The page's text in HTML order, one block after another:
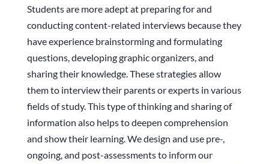
Students are more adept at preparing for and
conducting content-related interviews because they
have experience brainstorming and formulating
questions, developing graphic organizers, and
sharing their knowledge. These strategies allow
them to interview their parents or experts in various
fields of study. This type of thinking and sharing of
information also helps to deepen comprehension
and show their learning. We design and use pre-,
ongoing, and post-assessments to inform our